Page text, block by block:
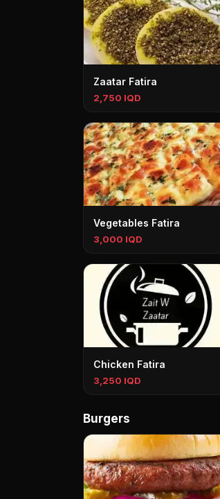
Zaatar Fatira
2,750 IQD
Vegetables Fatira
3,000 IQD
Chicken Fatira
3,250 IQD
Burgers